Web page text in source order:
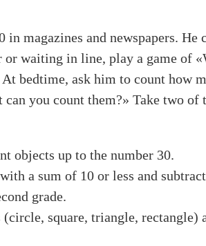
magazines and newspapers. He
waiting in line, play a game of
bedtime, ask him to count how
you count them?» Take two of
objects up to the number 30.
a sum of 10 or less and
grade.
square, triangle, rectangle)